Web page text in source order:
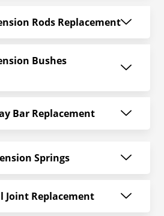
Rods Replacement
Bushes
Bar Replacement
Springs
Joint Replacement